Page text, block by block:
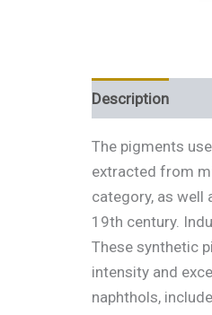
Description
The pigments
extracted from
category, as well
19th century.
These synthetic
intensity and
naphthols,